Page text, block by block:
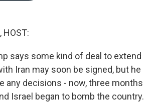
HOST:
says some kind of deal to extend
Iran may soon be signed, but he
any decisions - now, three months
Israel began to bomb the country.